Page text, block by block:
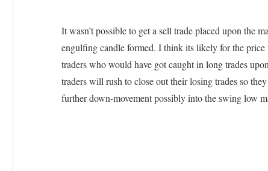
It wasn’t possible to get a sell trade placed upon the
engulfing candle formed. I think its likely for the
traders who would have got caught in long trades
traders will rush to close out their losing trades so
further down-movement possibly into the swing low